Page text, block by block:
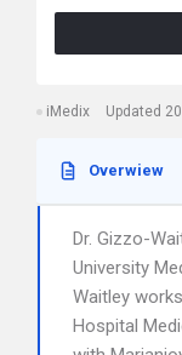
iMedix Updated
Overwiew
Dr. Gizzo-
University
Waitley
Hospital